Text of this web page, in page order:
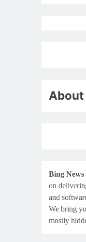
About
Bing News
on
and
We bring
mostly